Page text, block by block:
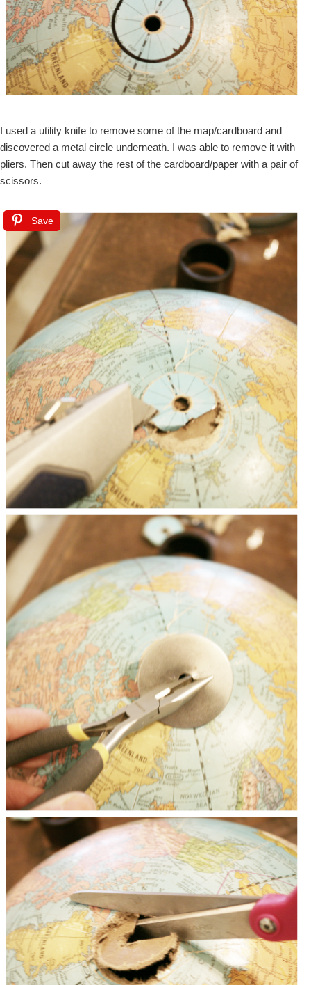
I used a utility knife to remove some of the map/cardboard and
discovered a metal circle underneath. I was able to remove it with
pliers. Then cut away the rest of the cardboard/paper with a pair of
scissors.
Save